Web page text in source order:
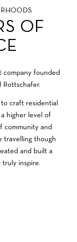
OF
company founded
Rottschafer.
craft residential
higher level of
community and
travelling though
and built a
truly inspire.